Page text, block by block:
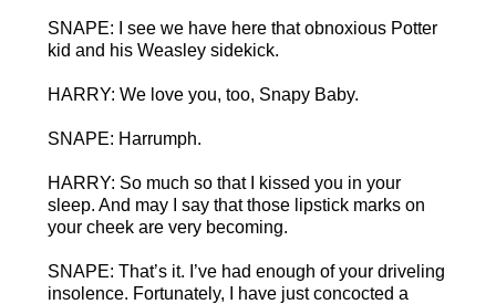
SNAPE: I see we have here that obnoxious Potter
kid and his Weasley sidekick.
HARRY: We love you, too, Snapy Baby.
SNAPE: Harrumph.
HARRY: So much so that I kissed you in your
sleep. And may I say that those lipstick marks on
your cheek are very becoming.
SNAPE: That’s it. I’ve had enough of your driveling
insolence. Fortunately, I have just concocted a